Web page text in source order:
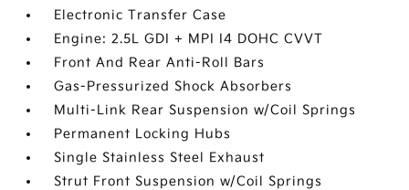
Electronic Transfer Case
Engine: 2.5L GDI + MPI I4 DOHC CVVT
Front And Rear Anti-Roll Bars
Gas-Pressurized Shock Absorbers
Multi-Link Rear Suspension w/Coil Springs
Permanent Locking Hubs
Single Stainless Steel Exhaust
Strut Front Suspension w/Coil Springs